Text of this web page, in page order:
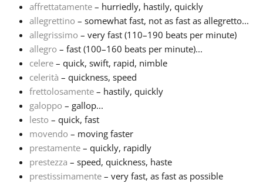
한국어
Italiano
日本語
Polski
affrettatamente – hurriedly, hastily, quickly
allegrettino – somewhat fast, not as fast as allegretto...
allegrissimo – very fast (110–190 beats per minute)
allegro – fast (100–160 beats per minute)...
celere – quick, swift, rapid, nimble
celerità – quickness, speed
frettolosamente – hastily, quickly
galoppo – gallop...
lesto – quick, fast
movendo – moving faster
prestamente – quickly, rapidly
prestezza – speed, quickness, haste
prestissimamente – very fast, as fast as possible